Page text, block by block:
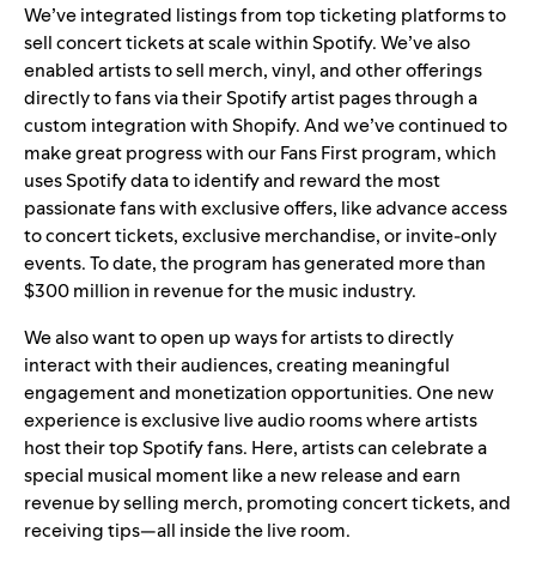
We’ve integrated listings from top ticketing platforms to
sell concert tickets at scale within Spotify. We’ve also
enabled artists to sell merch, vinyl, and other offerings
directly to fans via their Spotify artist pages through a
custom integration with Shopify. And we’ve continued to
make great progress with our Fans First program, which
uses Spotify data to identify and reward the most
passionate fans with exclusive offers, like advance access
to concert tickets, exclusive merchandise, or invite-only
events. To date, the program has generated more than
$300 million in revenue for the music industry.
We also want to open up ways for artists to directly
interact with their audiences, creating meaningful
engagement and monetization opportunities. One new
experience is exclusive live audio rooms where artists
host their top Spotify fans. Here, artists can celebrate a
special musical moment like a new release and earn
revenue by selling merch, promoting concert tickets, and
receiving tips—all inside the live room.